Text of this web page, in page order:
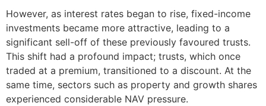
However, as interest rates began to rise, fixed-income
investments became more attractive, leading to a
significant sell-off of these previously favoured trusts.
This shift had a profound impact; trusts, which once
traded at a premium, transitioned to a discount. At the
same time, sectors such as property and growth shares
experienced considerable NAV pressure.